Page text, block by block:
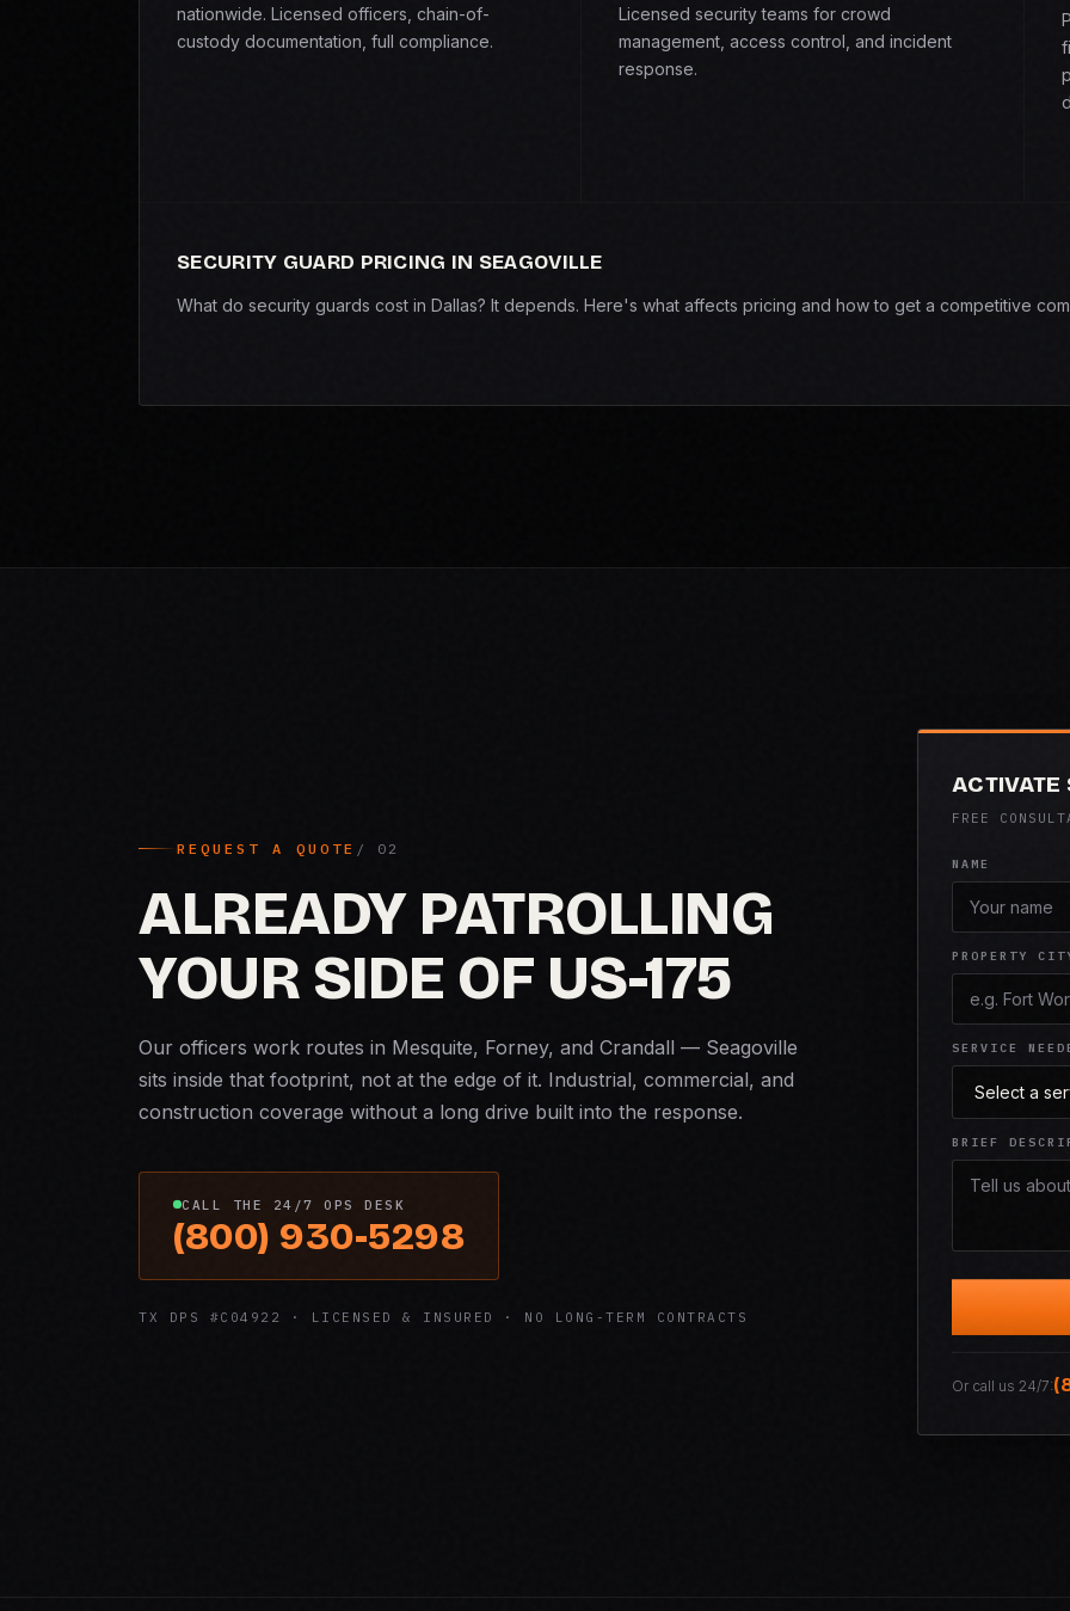
nationwide. Licensed officers, chain-of-
custody documentation, full compliance.
Licensed security teams for crowd
management, access control, and incident
response.
SECURITY GUARD PRICING IN SEAGOVILLE
What do security guards cost in Dallas? It depends. Here's what affects pricing and how to get a competitive
REQUEST A QUOTE
ALREADY PATROLLING
YOUR SIDE OF US-175
Our officers work routes in Mesquite, Forney, and Crandall — Seagoville
sits inside that footprint, not at the edge of it. Industrial, commercial, and
construction coverage without a long drive built into the response.
CALL THE 24/7 OPS DESK
(800) 930-5298
TX DPS #C04922 · LICENSED & INSURED · NO LONG-TERM CONTRACTS
ACTIVATE
FREE
NAME
PROPERTY
SERVICE
BRIEF
Or call us 24/7: